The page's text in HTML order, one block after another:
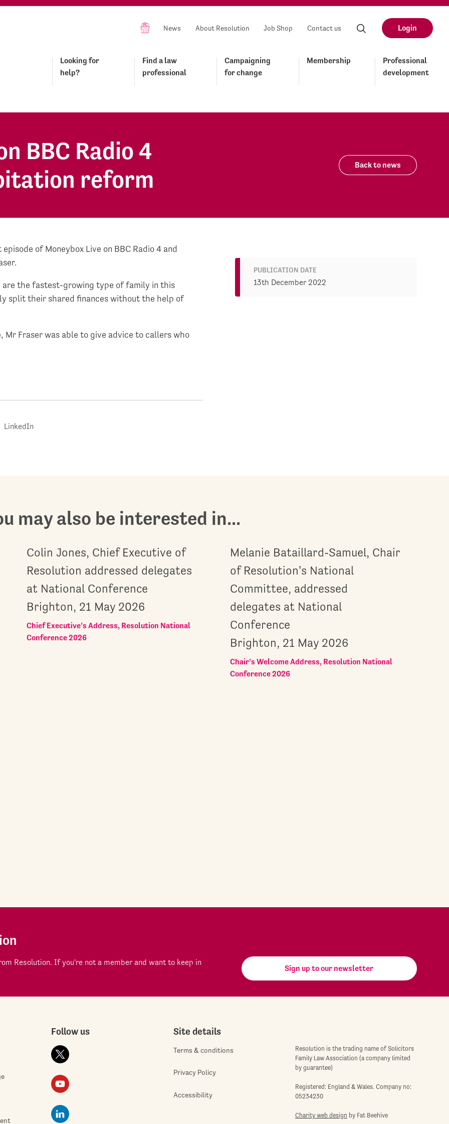
News About Resolution Job Shop Contact us Login
Looking for
help?
Find a law
professional
Campaigning
for change
Membership
Professional
development
BBC Radio 4
reform
Back to news
of Moneybox Live on BBC Radio 4 and
the fastest-growing type of family in this
split their shared finances without the help of
Fraser was able to give advice to callers who
LinkedIn
PUBLICATION DATE
13th December 2022
may also be interested in...
Colin Jones, Chief Executive of
Resolution addressed delegates
at National Conference
Brighton, 21 May 2026
Chief Executive’s Address, Resolution National
Conference 2026
Melanie Bataillard-Samuel, Chair
of Resolution's National
Committee, addressed
delegates at National
Conference
Brighton, 21 May 2026
Chair’s Welcome Address, Resolution National
Conference 2026
Resolution. If you're not a member and want to keep in
Sign up to our newsletter
Follow us Site details
Terms & conditions
Privacy Policy
Accessibility
Resolution is the trading name of Solicitors
Family Law Association (a company limited
by guarantee)
Registered: England & Wales. Company no:
05234230
Charity web design by Fat Beehive